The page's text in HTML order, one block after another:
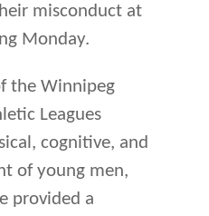
misconduct at
Monday.
the Winnipeg
Leagues
cognitive, and
of young men,
provided a